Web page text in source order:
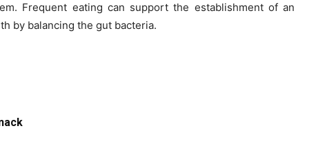
Frequent eating can support the establishment of an
by balancing the gut bacteria.